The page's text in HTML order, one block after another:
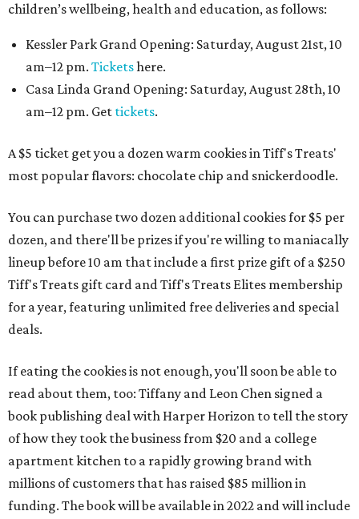
children’s wellbeing, health and education, as follows:
Kessler Park Grand Opening: Saturday, August 21st, 10
am–12 pm. Ticketshere.
Casa Linda Grand Opening: Saturday, August 28th, 10
am–12 pm. Get tickets.
A $5 ticket get you a dozen warm cookies in Tiff's Treats'
most popular flavors: chocolate chip and snickerdoodle.
You can purchase two dozen additional cookies for $5 per
dozen, and there'll be prizes if you're willing to maniacally
lineup before 10 am that include a first prize gift of a $250
Tiff's Treats gift card and Tiff's Treats Elites membership
for a year, featuring unlimited free deliveries and special
deals.
If eating the cookies is not enough, you'll soon be able to
read about them, too: Tiffany and Leon Chen signed a
book publishing deal with Harper Horizon to tell the story
of how they took the business from $20 and a college
apartment kitchen to a rapidly growing brand with
millions of customers that has raised $85 million in
funding. The book will be available in 2022 and will include